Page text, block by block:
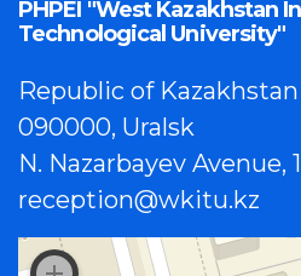
PHPEI "West Kazakhstan
Technological University"
Republic of Kazakhstan
090000, Uralsk
N. Nazarbayev Avenue,
reception@wkitu.kz